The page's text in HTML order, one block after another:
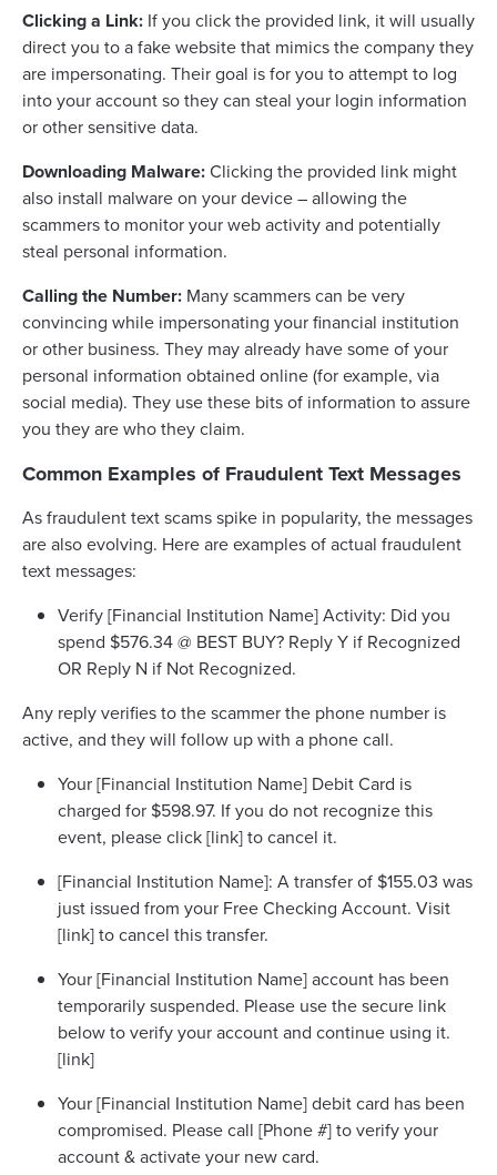
Clicking a Link: If you click the provided link, it will usually
direct you to a fake website that mimics the company they
are impersonating. Their goal is for you to attempt to log
into your account so they can steal your login information
or other sensitive data.
Downloading Malware:Clicking the provided link might
also install malware on your device – allowing the
scammers to monitor your web activity and potentially
steal personal information.
Calling the Number: Many scammers can be very
convincing while impersonating your financial institution
or other business. They may already have some of your
personal information obtained online (for example, via
social media). They use these bits of information to assure
you they are who they claim.
Common Examples of Fraudulent Text Messages
As fraudulent text scams spike in popularity, the messages
are also evolving. Here are examples of actual fraudulent
text messages:
Verify [Financial Institution Name] Activity: Did you
spend $576.34 @ BEST BUY? Reply Y if Recognized
OR Reply N if Not Recognized.
Any reply verifies to the scammer the phone number is
active, and they will follow up with a phone call.
Your [Financial Institution Name] Debit Card is
charged for $598.97. If you do not recognize this
event, please click [link] to cancel it.
[Financial Institution Name]: A transfer of $155.03 was
just issued from your Free Checking Account. Visit
[link] to cancel this transfer.
Your [Financial Institution Name] account has been
temporarily suspended. Please use the secure link
below to verify your account and continue using it.
[link]
Your [Financial Institution Name] debit card has been
compromised. Please call [Phone #] to verify your
account & activate your new card.